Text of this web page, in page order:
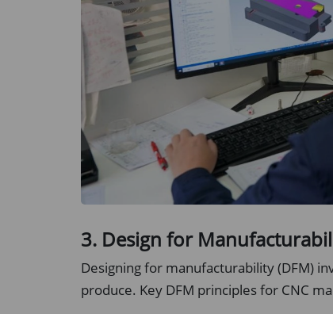
3. Design for
Designing for manufacturability (DFM)
produce. Key DFM principles for CNC